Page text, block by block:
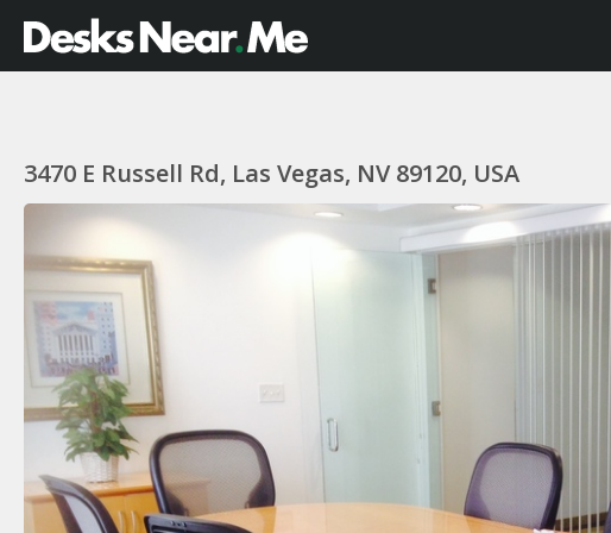
3470 E Russell Rd, Las Vegas, NV 89120, USA